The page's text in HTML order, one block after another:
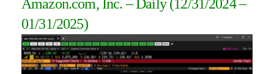
Amazon.com, Inc. – Daily(12/31/2024 –
01/31/2025)